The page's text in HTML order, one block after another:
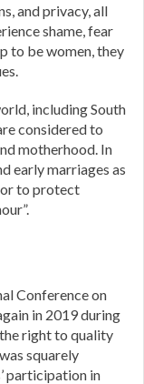
and privacy, all
shame, fear
to be women, they
including South
considered to
motherhood. In
early marriages as
to protect
Conference on
in 2019 during
right to quality
squarely
participation in